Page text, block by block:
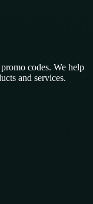
codes. We help
and services.